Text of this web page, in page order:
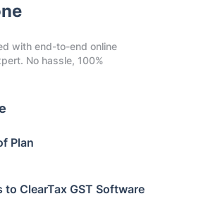
with end-to-end online
No hassle, 100%
Plan
to ClearTax GST Software